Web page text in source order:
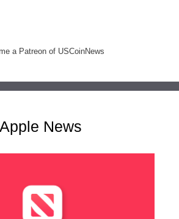
a Patreon of USCoinNews
News